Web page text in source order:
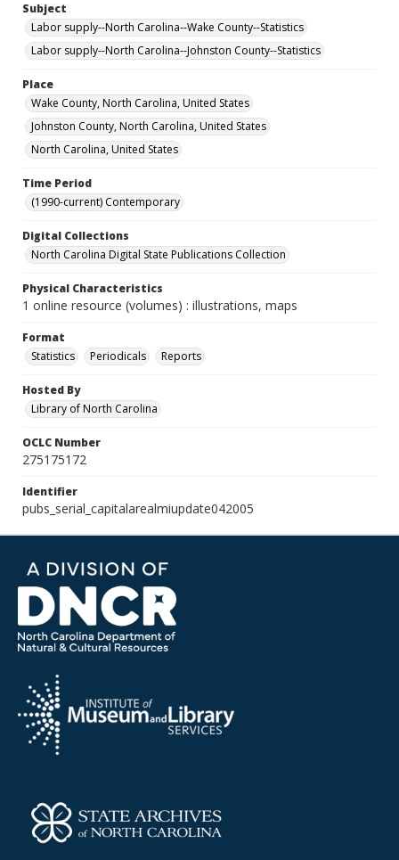
Subject
Labor supply--North Carolina--Wake County--Statistics
Labor supply--North Carolina--Johnston County--Statistics
Place
Wake County, North Carolina, United States
Johnston County, North Carolina, United States
North Carolina, United States
Time Period
(1990-current) Contemporary
Digital Collections
North Carolina Digital State Publications Collection
Physical Characteristics
1 online resource (volumes) : illustrations, maps
Format
Statistics
Periodicals Reports
Hosted By
Library of North Carolina
OCLC Number
275175172
Identifier
pubs_serial_capitalarealmiupdate042005